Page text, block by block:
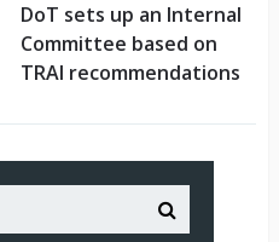
DoT sets up an Internal
Committee based on
TRAI recommendations